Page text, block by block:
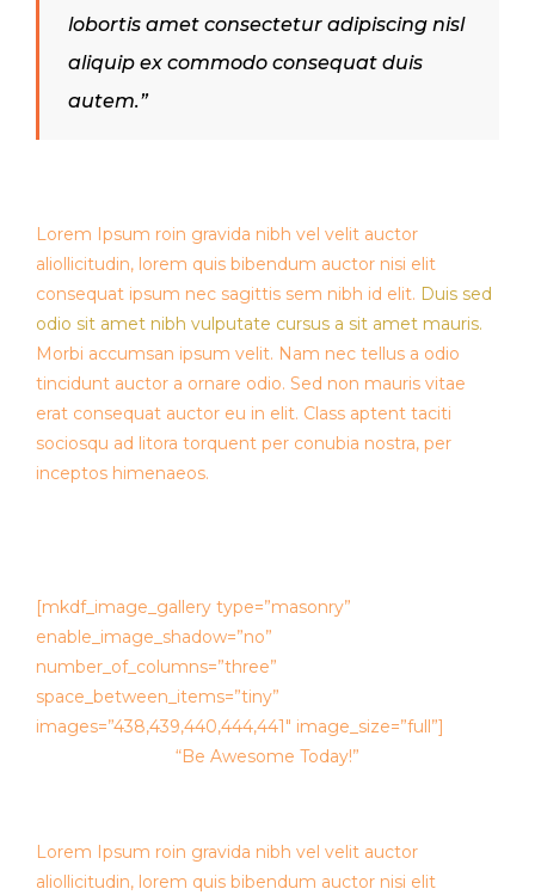
lobortis amet consectetur adipiscing nisl
aliquip ex commodo consequat duis
autem.”
Lorem Ipsum roin gravida nibh vel velit auctor
aliollicitudin, lorem quis bibendum auctor nisi elit
consequat ipsum nec sagittis sem nibh id elit. Duis sed
odio sit amet nibh vulputate cursus a sit amet mauris.
Morbi accumsan ipsum velit. Nam nec tellus a odio
tincidunt auctor a ornare odio. Sed non mauris vitae
erat consequat auctor eu in elit. Class aptent taciti
sociosqu ad litora torquent per conubia nostra, per
inceptos himenaeos.
[mkdf_image_gallery type=”masonry”
enable_image_shadow=”no”
number_of_columns=”three”
space_between_items=”tiny”
images=”438,439,440,444,441″ image_size=”full”]
“Be Awesome Today!”
Lorem Ipsum roin gravida nibh vel velit auctor
aliollicitudin, lorem quis bibendum auctor nisi elit